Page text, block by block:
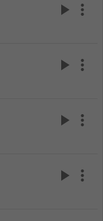
play_arrow more_vert
play_arrow more_vert
play_arrow more_vert
play_arrow more_vert